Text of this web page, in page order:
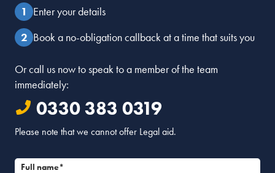
Enter your details
Book a no-obligation callback at a time that suits you
Or call us now to speak to a member of the team
immediately:
0330 383 0319
Please note that we cannot offer Legal aid.
Full name*